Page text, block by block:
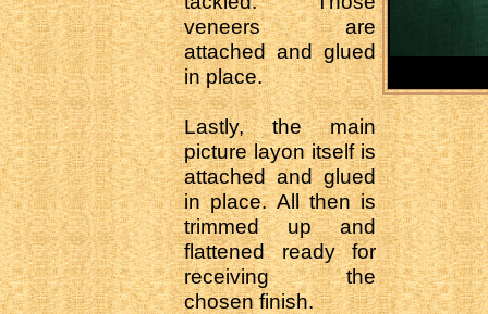
veneers are
attached and glued
in place.
Lastly, the main
picture layon itself is
attached and glued
in place. All then is
trimmed up and
flattened ready for
receiving the
chosen finish.